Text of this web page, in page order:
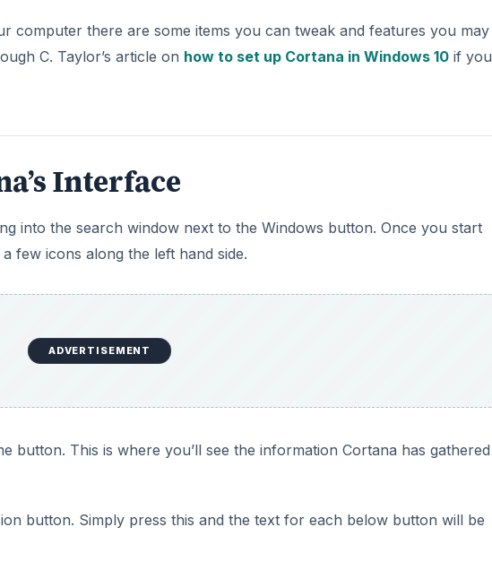
computer there are some items you can tweak and features you may
C. Taylor’s article on how to set up Cortana in Windows 10if you
Interface
into the search window next to the Windows button. Once you start
few icons along the left hand side.
ADVERTISEMENT
button. This is where you’ll see the information Cortana has gathered
button. Simply press this and the text for each below button will be